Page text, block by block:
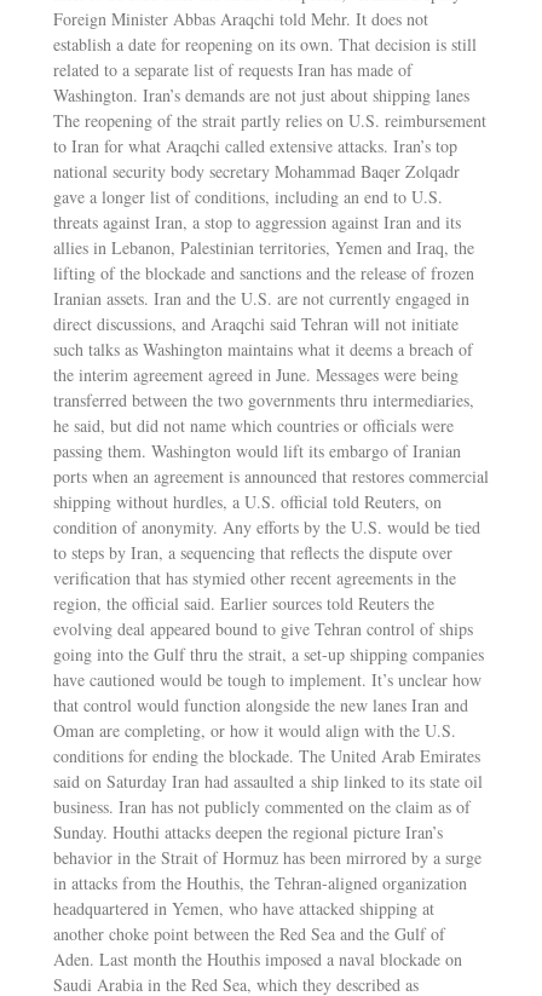
Foreign Minister Abbas Araqchi told Mehr. It does not
establish a date for reopening on its own. That decision is still
related to a separate list of requests Iran has made of
Washington. Iran’s demands are not just about shipping lanes
The reopening of the strait partly relies on U.S. reimbursement
to Iran for what Araqchi called extensive attacks. Iran’s top
national security body secretary Mohammad Baqer Zolqadr
gave a longer list of conditions, including an end to U.S.
threats against Iran, a stop to aggression against Iran and its
allies in Lebanon, Palestinian territories, Yemen and Iraq, the
lifting of the blockade and sanctions and the release of frozen
Iranian assets. Iran and the U.S. are not currently engaged in
direct discussions, and Araqchi said Tehran will not initiate
such talks as Washington maintains what it deems a breach of
the interim agreement agreed in June. Messages were being
transferred between the two governments thru intermediaries,
he said, but did not name which countries or officials were
passing them. Washington would lift its embargo of Iranian
ports when an agreement is announced that restores commercial
shipping without hurdles, a U.S. official told Reuters, on
condition of anonymity. Any efforts by the U.S. would be tied
to steps by Iran, a sequencing that reflects the dispute over
verification that has stymied other recent agreements in the
region, the official said. Earlier sources told Reuters the
evolving deal appeared bound to give Tehran control of ships
going into the Gulf thru the strait, a set-up shipping companies
have cautioned would be tough to implement. It’s unclear how
that control would function alongside the new lanes Iran and
Oman are completing, or how it would align with the U.S.
conditions for ending the blockade. The United Arab Emirates
said on Saturday Iran had assaulted a ship linked to its state oil
business. Iran has not publicly commented on the claim as of
Sunday. Houthi attacks deepen the regional picture Iran’s
behavior in the Strait of Hormuz has been mirrored by a surge
in attacks from the Houthis, the Tehran-aligned organization
headquartered in Yemen, who have attacked shipping at
another choke point between the Red Sea and the Gulf of
Aden. Last month the Houthis imposed a naval blockade on
Saudi Arabia in the Red Sea, which they described as